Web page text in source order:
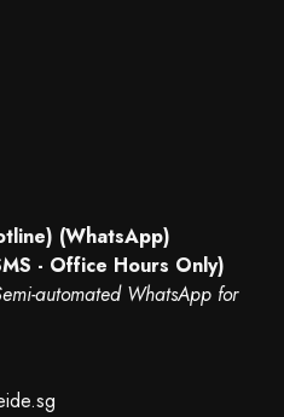
(WhatsApp)
- Office Hours Only)
automated WhatsApp for